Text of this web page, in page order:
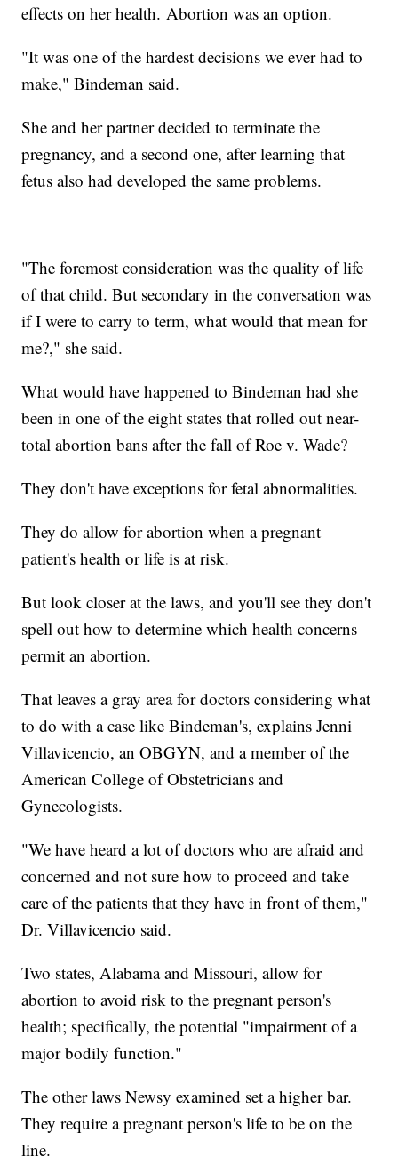
effects on her health. Abortion was an option.
"It was one of the hardest decisions we ever had to
make," Bindeman said.
She and her partner decided to terminate the
pregnancy, and a second one, after learning that
fetus also had developed the same problems.
"The foremost consideration was the quality of life
of that child. But secondary in the conversation was
if I were to carry to term, what would that mean for
me?," she said.
What would have happened to Bindeman had she
been in one of the eight states that rolled out near-
total abortion bans after the fall of Roe v. Wade?
They don't have exceptions for fetal abnormalities.
They do allow for abortion when a pregnant
patient's health or life is at risk.
But look closer at the laws, and you'll see they don't
spell out how to determine which health concerns
permit an abortion.
That leaves a gray area for doctors considering what
to do with a case like Bindeman's, explains Jenni
Villavicencio, an OBGYN, and a member of the
American College of Obstetricians and
Gynecologists.
"We have heard a lot of doctors who are afraid and
concerned and not sure how to proceed and take
care of the patients that they have in front of them,"
Dr. Villavicencio said.
Two states, Alabama and Missouri, allow for
abortion to avoid risk to the pregnant person's
health; specifically, the potential "impairment of a
major bodily function."
The other laws Newsy examined set a higher bar.
They require a pregnant person's life to be on the
line.